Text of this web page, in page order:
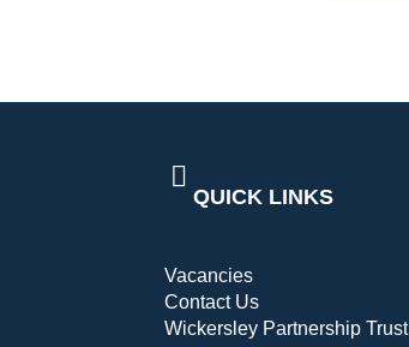
QUICK LINKS
Vacancies
Contact Us
Wickersley Partnership Trust